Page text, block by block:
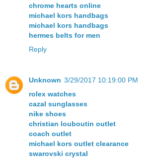
chrome hearts online
michael kors handbags
michael kors handbags
hermes belts for men
Reply
Unknown 3/29/2017 10:19:00 PM
rolex watches
cazal sunglasses
nike shoes
christian louboutin outlet
coach outlet
michael kors outlet clearance
swarovski crystal